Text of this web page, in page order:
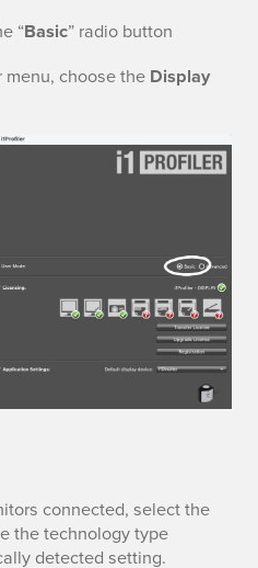
“Basic” radio button
menu, choose the Display
connected, select the
the technology type
detected setting.